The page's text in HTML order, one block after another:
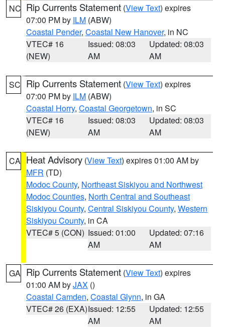
NC Rip Currents Statement (View Text) expires
07:00 PM by ILM (ABW)
Coastal Pender, Coastal New Hanover, in NC
VTEC# 16
(NEW)
Issued: 08:03
AM
Updated: 08:03
AM
SC Rip Currents Statement (View Text) expires
07:00 PM by ILM (ABW)
Coastal Horry, Coastal Georgetown, in SC
VTEC# 16
(NEW)
Issued: 08:03
AM
Updated: 08:03
AM
CA Heat Advisory (View Text) expires 01:00 AM by
MFR (TD)
Modoc County, Northeast Siskiyou and Northwest
Modoc Counties, North Central and Southeast
Siskiyou County, Central Siskiyou County, Western
Siskiyou County, in CA
VTEC# 5 (CON) Issued: 01:00
AM
Updated: 07:16
AM
GA Rip Currents Statement (View Text) expires
01:00 AM byJAX ()
Coastal Camden, Coastal Glynn, in GA
VTEC# 26 (EXA)Issued: 12:55
AM
Updated: 12:55
AM